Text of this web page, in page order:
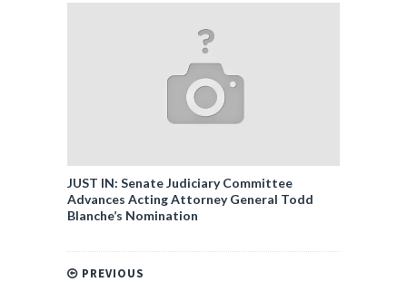
JUST IN: Senate Judiciary Committee
Advances Acting Attorney General Todd
Blanche’s Nomination
PREVIOUS